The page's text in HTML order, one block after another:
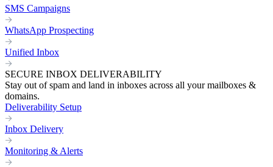
SMS Campaigns
WhatsApp Prospecting
Unified Inbox
SECURE INBOX DELIVERABILITY
Stay out of spam and land in inboxes across all your mailboxes &
domains.
Deliverability Setup
Inbox Delivery
Monitoring & Alerts